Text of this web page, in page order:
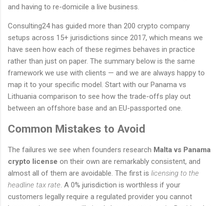
and having to re-domicile a live business.
Consulting24 has guided more than 200 crypto company
setups across 15+ jurisdictions since 2017, which means we
have seen how each of these regimes behaves in practice
rather than just on paper. The summary below is the same
framework we use with clients — and we are always happy to
map it to your specific model. Start with our Panama vs
Lithuania comparison to see how the trade-offs play out
between an offshore base and an EU-passported one.
Common Mistakes to Avoid
The failures we see when founders research Malta vs Panama
crypto license on their own are remarkably consistent, and
almost all of them are avoidable. The first is licensing to the
headline tax rate. A 0% jurisdiction is worthless if your
customers legally require a regulated provider you cannot